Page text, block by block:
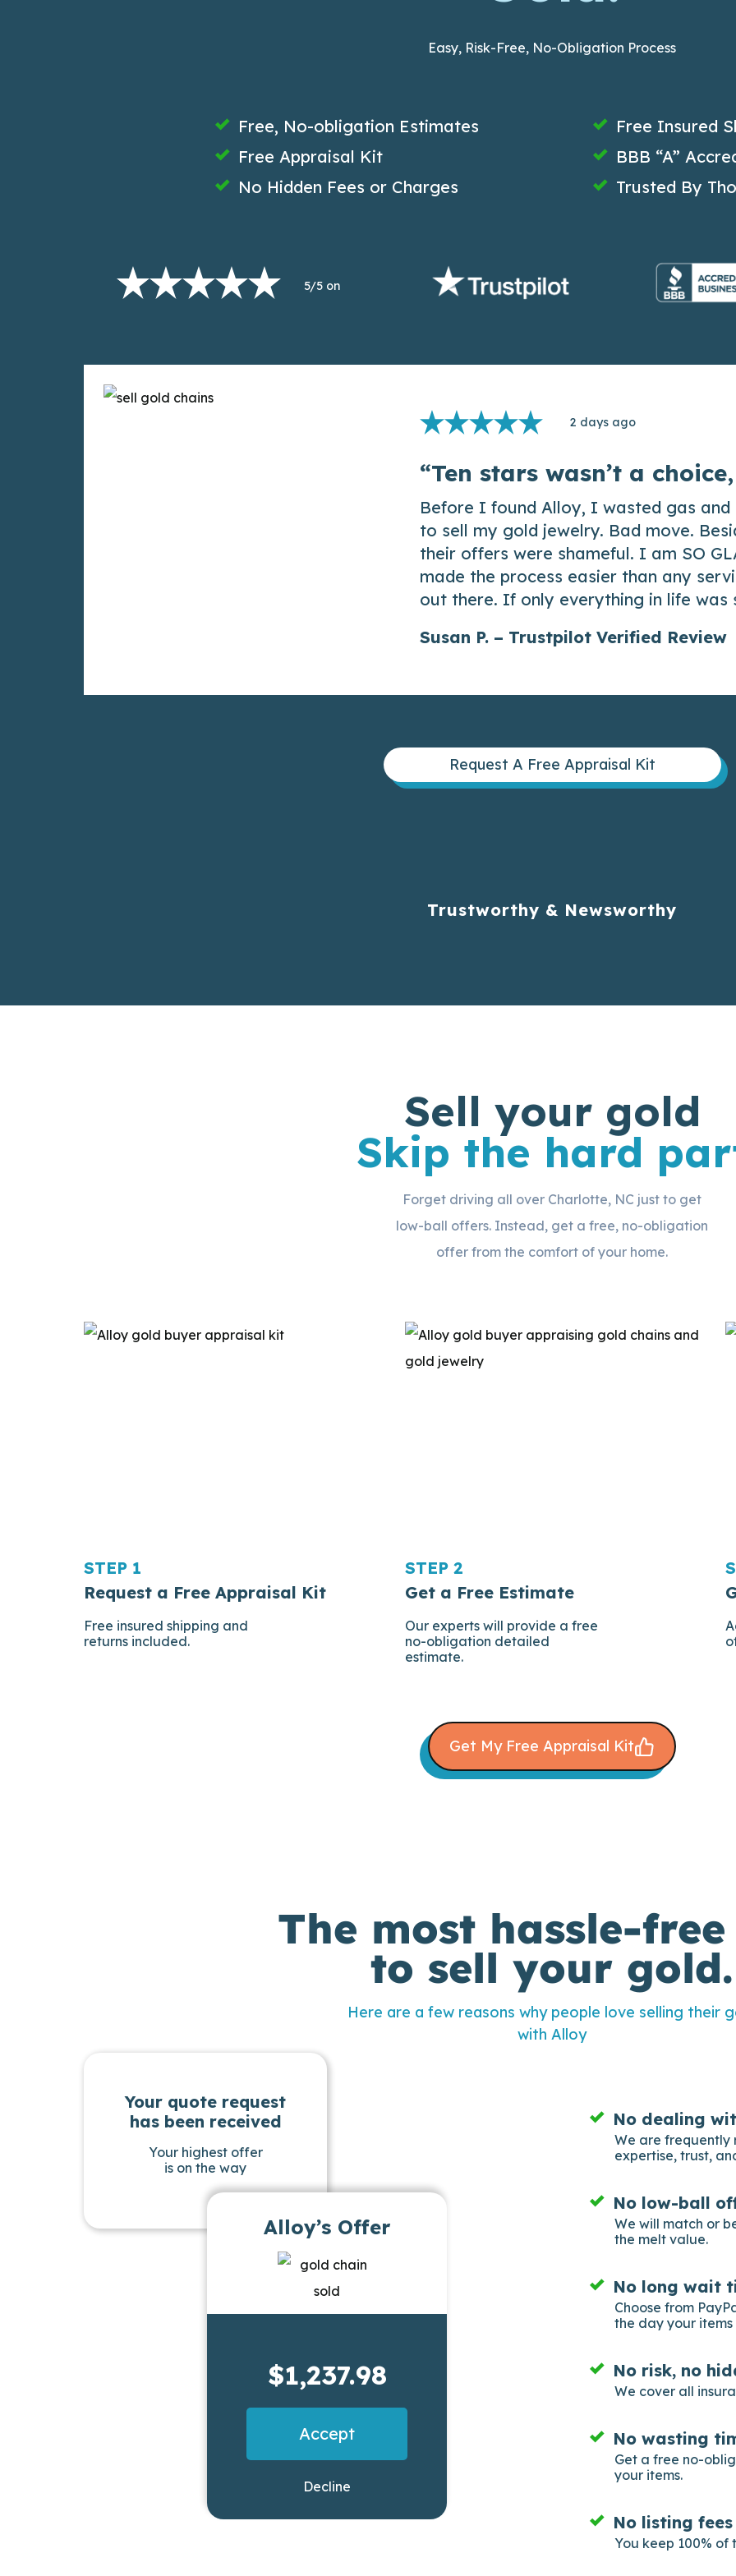
Easy, Risk-Free, No-Obligation Process
Free, No-obligation Estimates
Free Insured
Free Appraisal Kit
BBB “A”
No Hidden Fees or Charges
Trusted By
5/5 on
2 days ago
“Ten stars wasn’t a
Before I found Alloy, I wasted gas
to sell my gold jewelry. Bad move.
their offers were shameful. I am SO
made the process easier than any
out there. If only everything in life was
Susan P. – Trustpilot Verified Review
Request A Free Appraisal Kit
Trustworthy & Newsworthy
Sell your gold
Skip the hard
Forget driving all over Charlotte, NC just to get
low-ball offers. Instead, get a free, no-obligation
offer from the comfort of your home.
STEP 1
Request a Free Appraisal Kit
Free insured shipping and
returns included.
STEP 2
Get a Free Estimate
Our experts will provide a free
no-obligation detailed
estimate.
Get My Free Appraisal Kit
The most hassle-
to sell your gold.
Here are a few reasons why people love selling their
with Alloy
Your quote request
has been received
Your highest offer
is on the way
Alloy’s Offer
$1,237.98
Accept
Decline
No dealing
We are frequently
expertise, trust,
No low-ball
We will match or
the melt value.
No long wait
Choose from
the day your items
No risk, no
We cover all
No wasting
Get a free no-
your items.
No listing
You keep 100% of